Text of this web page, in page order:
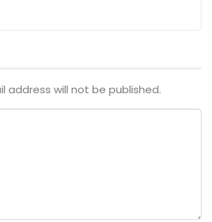
address will not be published.